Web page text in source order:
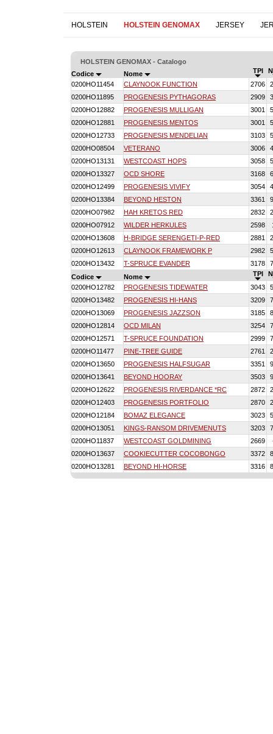
HOLSTEIN HOLSTEIN GENOMAX JERSEY
HOLSTEIN GENOMAX - Catalogo
Codice
Nome TPI
0200HO11454
CLAYNOOK FUNCTION 2706
0200HO11895
PROGENESIS PYTHAGORAS 2909
0200HO12882
PROGENESIS MULLIGAN 3001
0200HO12881
PROGENESIS MENTOS 3001
0200HO12733
PROGENESIS MENDELIAN 3103
0200HO08504
VETERANO 3006
0200HO13131
WESTCOAST HOPS 3058
0200HO13327
OCD SHORE 3168
0200HO12499
PROGENESIS VIVIFY 3054
0200HO13384
BEYOND HESTON 3361
0200HO07982
HAH KRETOS RED 2832
0200HO07912
WILDER HERKULES 2598
0200HO13608
H-BRIDGE SERENGETI-P-RED 2881
0200HO12613
CLAYNOOK FRAMEWORK P 2982
0200HO13432
T-SPRUCE EVANDER 3178
Codice
Nome TPI
0200HO12782
PROGENESIS TIDEWATER 3043
0200HO13482
PROGENESIS HI-HANS 3209
0200HO13069
PROGENESIS JAZZSON 3185
0200HO12814
OCD MILAN 3254
0200HO12571
T-SPRUCE FOUNDATION 2999
0200HO11477
PINE-TREE GUIDE 2761
0200HO13650
PROGENESIS HALFSUGAR 3351
0200HO13641
BEYOND HOORAY 3503
0200HO12622
PROGENESIS RIVERDANCE *RC 2872
0200HO12403
PROGENESIS PORTFOLIO 2870
0200HO12184
BOMAZ ELEGANCE 3023
0200HO13051
KINGS-RANSOM DRIVEMENUTS 3203
0200HO11837
WESTCOAST GOLDMINING 2669
0200HO13637
COOKIECUTTER COCOBONGO 3372
0200HO13281
BEYOND HI-HORSE 3316